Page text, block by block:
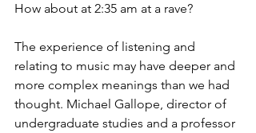
How about at 2:35 am at a rave?
The experience of listening and
relating to music may have deeper and
more complex meanings than we had
thought. Michael Gallope, director of
undergraduate studies and a professor